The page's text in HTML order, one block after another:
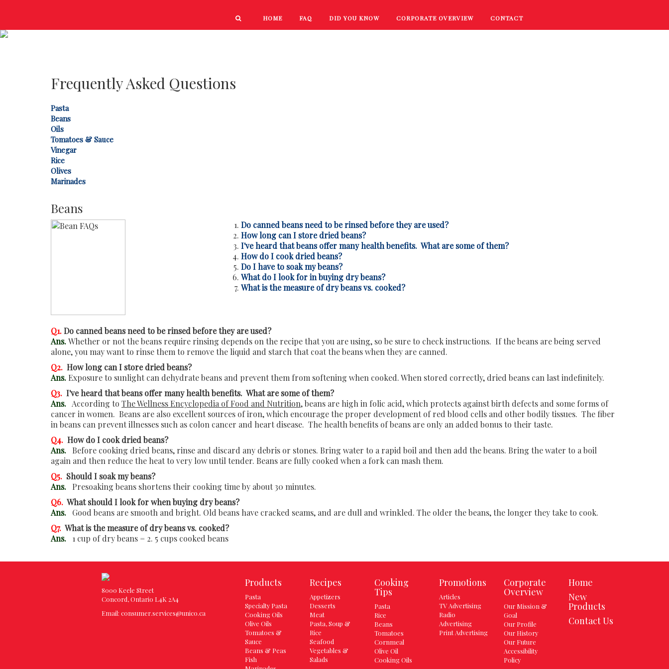
CONTACT
CORPORATE OVERVIEW
DID YOU KNOW
FAQ
HOME
Frequently Asked Questions
Pasta
Beans
Oils
Tomatoes & Sauce
Vinegar
Rice
Olives
Marinades
Beans
Do canned beans need to be rinsed before they are used?
How long can I store dried beans?
I've heard that beans offer many health benefits. What are some of them?
How do I cook dried beans?
Do I have to soak my beans?
What do I look for in buying dry beans?
What is the measure of dry beans vs. cooked?
Q1.Do canned beans need to be rinsed before they are used?
Ans.Whether or not the beans require rinsing depends on the recipe that you are using, so be sure to check instructions. If the beans are being served
alone, you may want to rinse them to remove the liquid and starch that coat the beans when they are canned.
Q2. How long can I store dried beans?
Ans. Exposure to sunlight can dehydrate beans and prevent them from softening when cooked. When stored correctly, dried beans can last indefinitely.
Q3. I've heard that beans offer many health benefits. What are some of them?
Ans. According to The Wellness Encyclopedia of Food and Nutrition, beans are high in folic acid, which protects against birth defects and some forms of
cancer in women. Beans are also excellent sources of iron, which encourage the proper development of red blood cells and other bodily tissues. The fiber
in beans can prevent illnesses such as colon cancer and heart disease. The health benefits of beans are only an added bonus to their taste.
Q4. How do I cook dried beans?
Ans. Before cooking dried beans, rinse and discard any debris or stones. Bring water to a rapid boil and then add the beans. Bring the water to a boil
again and then reduce the heat to very low until tender. Beans are fully cooked when a fork can mash them.
Q5. Should I soak my beans?
Ans. Presoaking beans shortens their cooking time by about 30 minutes.
Q6. What should I look for when buying dry beans?
Ans. Good beans are smooth and bright. Old beans have cracked seams, and are dull and wrinkled. The older the beans, the longer they take to cook.
Q7. What is the measure of dry beans vs. cooked?
Ans. 1 cup of dry beans = 2. 5 cups cooked beans
8000 Keele Street
Concord, Ontario L4K 2A4
Email: consumer.services@unico.ca
Products
Pasta
Specialty Pasta
Cooking Oils
Olive Oils
Tomatoes &
Sauce
Beans & Peas
Fish
Recipes
Appetizers
Desserts
Meat
Pasta, Soup &
Rice
Seafood
Vegetables &
Salads
Cooking
Tips
Pasta
Rice
Beans
Tomatoes
Cornmeal
Olive Oil
Cooking Oils
Promotions
Articles
TV Advertising
Radio
Advertising
Print Advertising
Corporate
Overview
Our Mission &
Goal
Our Profile
Our History
Our Future
Accessibility
Policy
Home
New
Products
Contact Us